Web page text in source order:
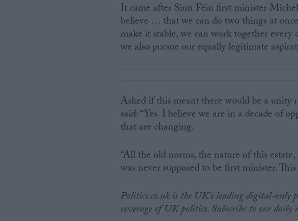
It came after Sinn Féin first minister
believe … that we can do two things at
make it stable, we can work together
we also pursue our equally legitimate
Asked if this meant there would be a unity
said: “Yes. I believe we are in a decade of
that are changing.
“All the old norms, the nature of this
was never supposed to be first minister.
Politics.co.uk is the UK’s leading digital-only
coverage of UK politics. Subscribe to our daily